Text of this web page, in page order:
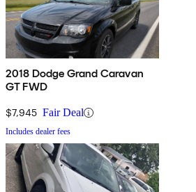
2018 Dodge Grand Caravan
GT FWD
$7,945 Fair Deal
Includes dealer fees